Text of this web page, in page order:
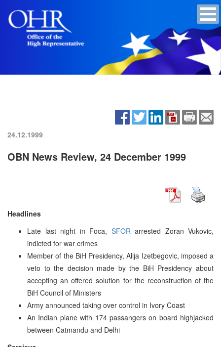
24.12.1999
OBN News Review, 24 December 1999
Headlines
Late last night in Foca, SFOR arrested Zoran Vukovic,
indicted for war crimes
Member of the BiH Presidency, Alija Izetbegovic, imposed a
veto to the decision made by the BiH Presidency about
accepting an offered solution for the reconstruction of the
BiH Council of Ministers
Army announced taking over control in Ivory Coast
An Indian plane with 174 passangers on board highjacked
between Catmandu and Delhi